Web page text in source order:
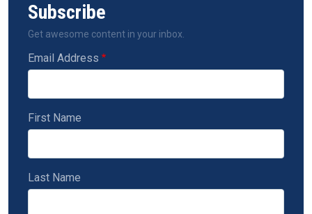
Subscribe
Get awesome content in your inbox.
Email Address
First Name
Last Name